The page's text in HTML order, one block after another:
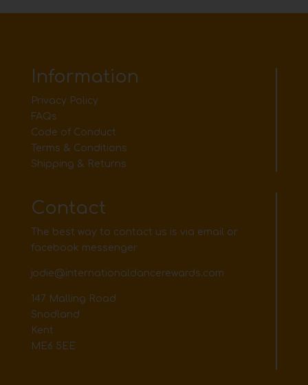
Information
Privacy Policy
FAQs
Code of Conduct
Terms & Conditions
Shipping & Returns
Contact
The best way to contact us is via email or
facebook messenger
jodie@internationaldancerewards.com
147 Malling Road
Snodland
Kent
ME6 5EE